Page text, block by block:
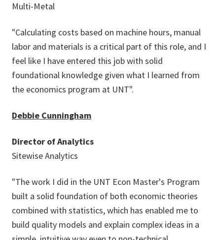
Multi-Metal
"Calculating costs based on machine hours, manual
labor and materials is a critical part of this role, and I
feel like I have entered this job with solid
foundational knowledge given what I learned from
the economics program at UNT".
Debbie Cunningham
Director of Analytics
Sitewise Analytics
"The work I did in the UNT Econ Master's Program
built a solid foundation of both economic theories
combined with statistics, which has enabled me to
build quality models and explain complex ideas in a